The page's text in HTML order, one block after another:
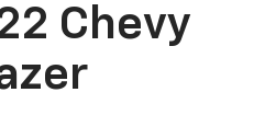
Chevy